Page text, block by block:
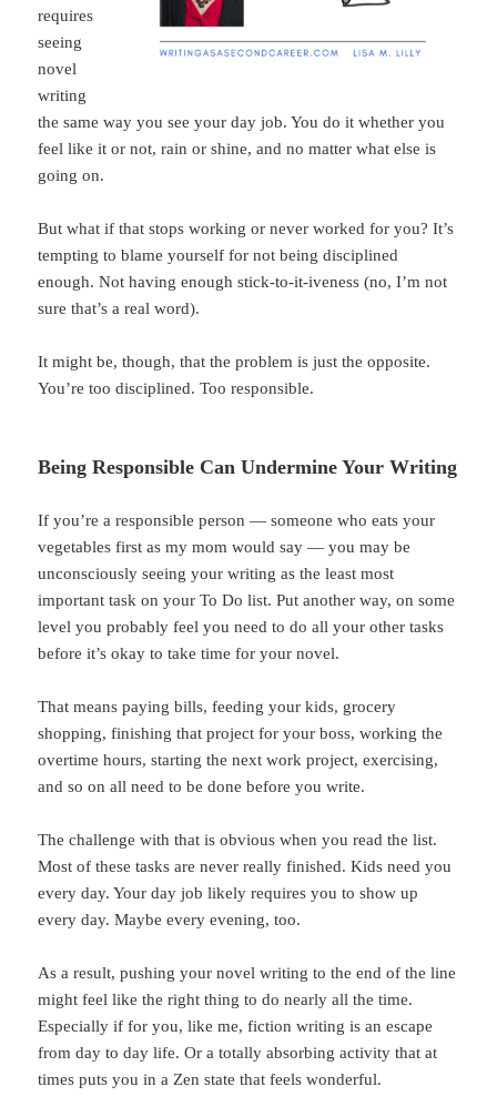
requires
seeing
novel
writing
the same way you see your day job. You do it whether you
feel like it or not, rain or shine, and no matter what else is
going on.
But what if that stops working or never worked for you? It’s
tempting to blame yourself for not being disciplined
enough. Not having enough stick-to-it-iveness (no, I’m not
sure that’s a real word).
It might be, though, that the problem is just the opposite.
You’re too disciplined. Too responsible.
Being Responsible Can Undermine Your Writing
If you’re a responsible person — someone who eats your
vegetables first as my mom would say — you may be
unconsciously seeing your writing as the least most
important task on your To Do list. Put another way, on some
level you probably feel you need to do all your other tasks
before it’s okay to take time for your novel.
That means paying bills, feeding your kids, grocery
shopping, finishing that project for your boss, working the
overtime hours, starting the next work project, exercising,
and so on all need to be done before you write.
The challenge with that is obvious when you read the list.
Most of these tasks are never really finished. Kids need you
every day. Your day job likely requires you to show up
every day. Maybe every evening, too.
As a result, pushing your novel writing to the end of the line
might feel like the right thing to do nearly all the time.
Especially if for you, like me, fiction writing is an escape
from day to day life. Or a totally absorbing activity that at
times puts you in a Zen state that feels wonderful.